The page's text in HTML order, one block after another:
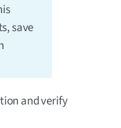
save
and verify